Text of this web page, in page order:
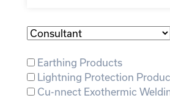
Earthing Products
Lightning Protection
Cu-nnect Exothermic